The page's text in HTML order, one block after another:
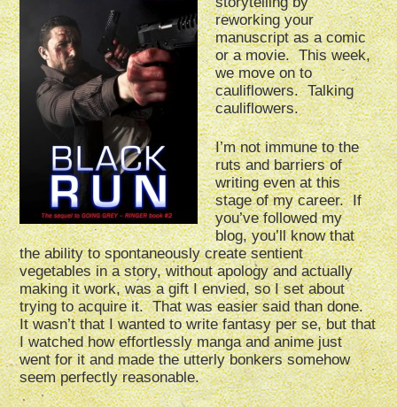
reworking your
manuscript as a comic
or a movie. This week,
we move on to
cauliflowers. Talking
cauliflowers.
I’m not immune to the
ruts and barriers of
writing even at this
stage of my career. If
you’ve followed my
blog, you’ll know that
the ability to spontaneously create sentient
vegetables in a story, without apology and actually
making it work, was a gift I envied, so I set about
trying to acquire it. That was easier said than done.
It wasn’t that I wanted to write fantasy per se, but that
I watched how effortlessly manga and anime just
went for it and made the utterly bonkers somehow
seem perfectly reasonable.